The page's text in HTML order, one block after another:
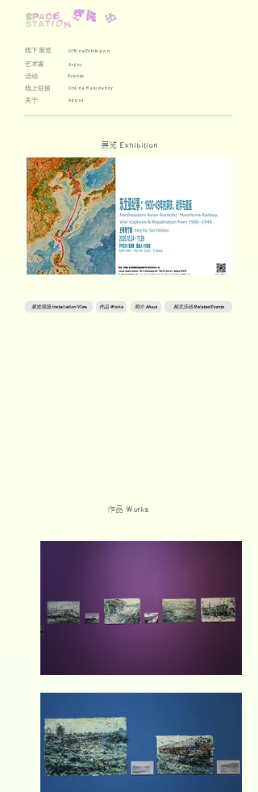
线上驻留
About
艺术家
关于
活动
线下展览 Offline Exhibition
Artist
Events
Online Residency
展览 Exhibition
展览现场 Installation View 作品 Works 简介 About 相关活动 Related Events
作品 Works